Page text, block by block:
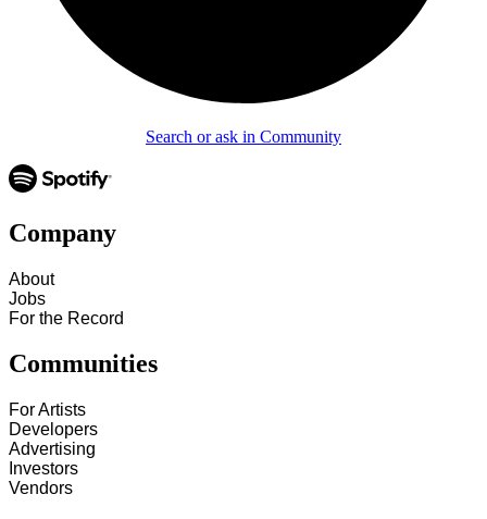
Search or ask in Community
Company
About
Jobs
For the Record
Communities
For Artists
Developers
Advertising
Investors
Vendors